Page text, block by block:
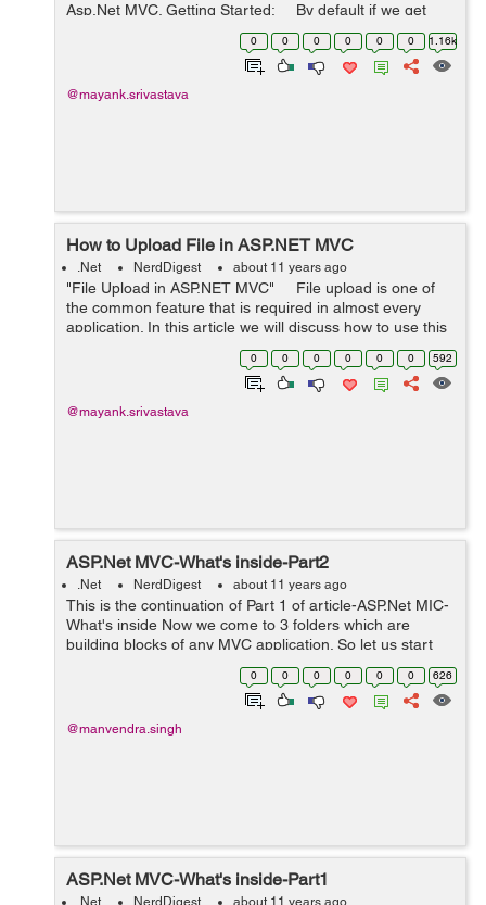
Asp.Net MVC. Getting Started: By default if we get
any exception while running our code, w...
0 0 0 0 0 0 1.16k
@mayank.srivastava
How to Upload File in ASP.NET MVC
.Net NerdDigest about 11 years ago
"File Upload in ASP.NET MVC" File upload is one of
the common feature that is required in almost every
application. In this article we will discuss how to use this
upload file functionality in Asp .Net MVC. Step 1: I...
0 0 0 0 0 0 592
@mayank.srivastava
ASP.Net MVC-What's inside-Part2
.Net NerdDigest about 11 years ago
This is the continuation of Part 1 of article-ASP.Net MIC-
What's inside Now we come to 3 folders which are
building blocks of any MVC application. So let us start
with controller. Controller:- Here we can create ...
0 0 0 0 0 0 626
@manvendra.singh
ASP.Net MVC-What's inside-Part1
.Net NerdDigest about 11 years ago